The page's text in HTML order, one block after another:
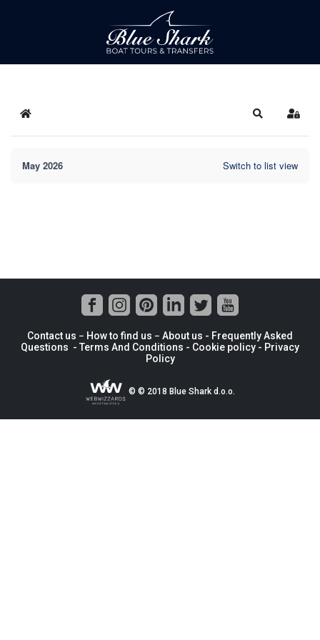
Home Search Sign
May 2026 Switch to list view
Contact us − How to find us − About us - Frequently Asked
Questions - Terms And Conditions - Cookie policy - Privacy
Policy
© © 2018 Blue Shark d.o.o.